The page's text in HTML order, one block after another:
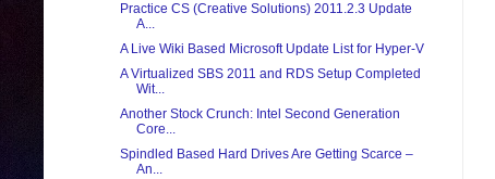
Practice CS (Creative Solutions) 2011.2.3 Update
A...
A Live Wiki Based Microsoft Update List for Hyper-V
A Virtualized SBS 2011 and RDS Setup Completed
Wit...
Another Stock Crunch: Intel Second Generation
Core...
Spindled Based Hard Drives Are Getting Scarce –
An...